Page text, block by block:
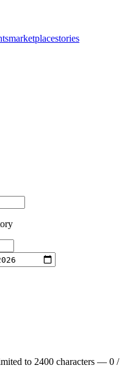
marketplacestories
to 2400 characters — 0 /